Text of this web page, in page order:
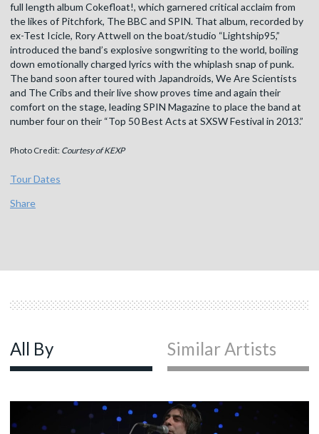
full length album Cokefloat!, which garnered critical acclaim from
the likes of Pitchfork, The BBC and SPIN. That album, recorded by
ex-Test Icicle, Rory Attwell on the boat/studio “Lightship95,”
introduced the band’s explosive songwriting to the world, boiling
down emotionally charged lyrics with the whiplash snap of punk.
The band soon after toured with Japandroids, We Are Scientists
and The Cribs and their live show proves time and again their
comfort on the stage, leading SPIN Magazine to place the band at
number four on their “Top 50 Best Acts at SXSW Festival in 2013.”
Photo Credit: Courtesy of KEXP
Tour Dates
Share
All By Similar Artists